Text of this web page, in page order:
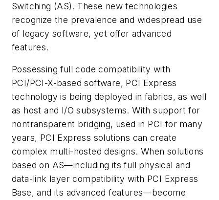
Switching (AS). These new technologies
recognize the prevalence and widespread use
of legacy software, yet offer advanced
features.
Possessing full code compatibility with
PCI/PCI-X-based software, PCI Express
technology is being deployed in fabrics, as well
as host and I/O subsystems. With support for
nontransparent bridging, used in PCI for many
years, PCI Express solutions can create
complex multi-hosted designs. When solutions
based on AS—including its full physical and
data-link layer compatibility with PCI Express
Base, and its advanced features—become